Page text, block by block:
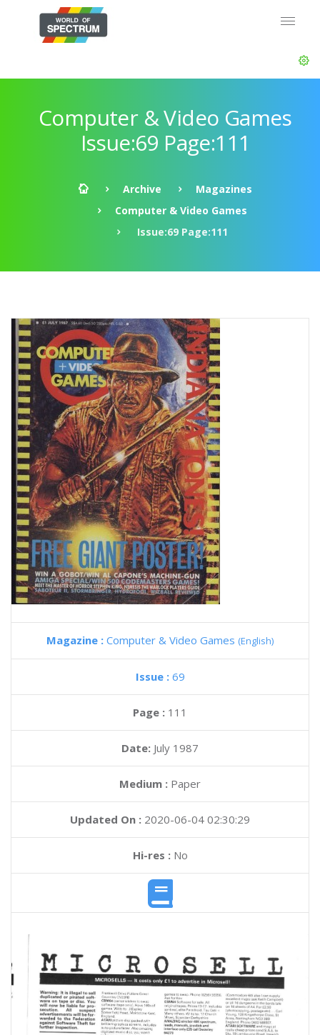
Computer & Video Games
Issue:69 Page:111
Archive
Magazines
Computer & Video Games
Issue:69 Page:111
Magazine : Computer & Video Games (English)
Issue : 69
Page : 111
Date: July 1987
Medium : Paper
Updated On : 2020-06-04 02:30:29
Hi-res :No